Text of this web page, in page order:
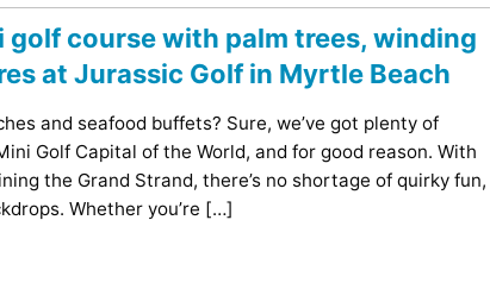
and seafood buffets? Sure, we’ve got plenty of
Golf Capital of the World, and for good reason. With
the Grand Strand, there’s no shortage of quirky fun,
Whether you’re […]